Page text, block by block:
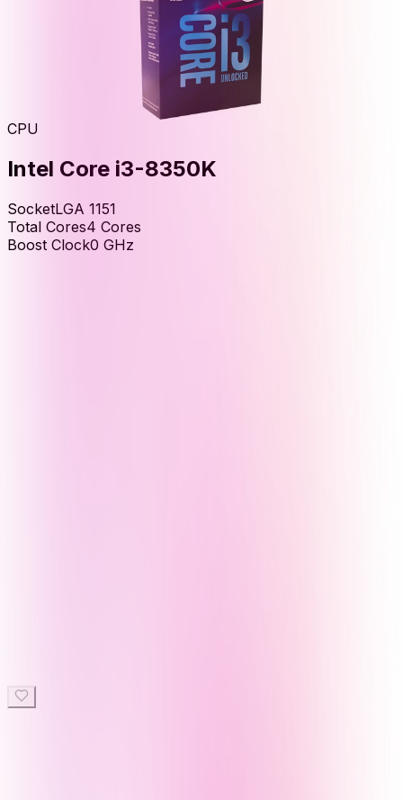
CPU
Intel Core i3-8350K
SocketLGA 1151
Total Cores4 Cores
Boost Clock0 GHz